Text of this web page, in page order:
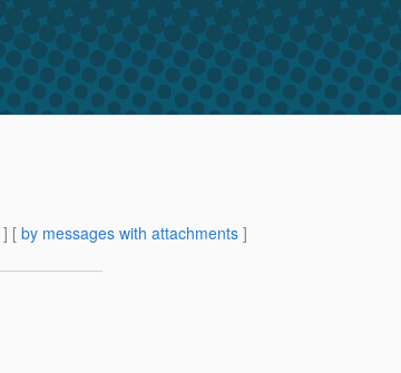
] [ by messages with attachments ]